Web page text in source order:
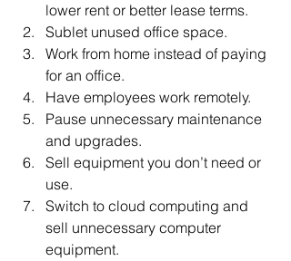
lower rent or better lease terms.
Sublet unused office space.
Work from home instead of paying
for an office.
Have employees work remotely.
Pause unnecessary maintenance
and upgrades.
Sell equipment you don’t need or
use.
Switch to cloud computing and
sell unnecessary computer
equipment.